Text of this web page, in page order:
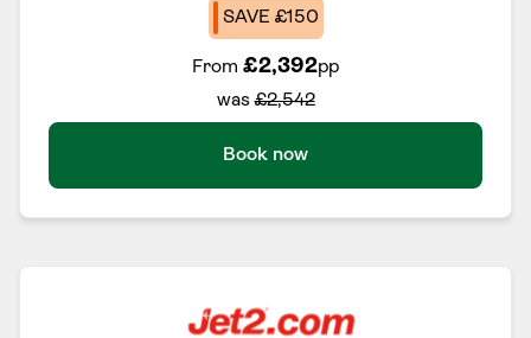
SAVE £150
From £2,392pp
was £2,542
Book now